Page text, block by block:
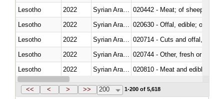
Lesotho
2022
020442 - Meat; of sheep
Lesotho
2022
020630 - Offal, edible; of
Lesotho
2022
020714 - Cuts and offal, frozen
Lesotho
2022
020744 - Other, fresh or chilled
Lesotho
2022
020810 - Meat and edible
Lesotho
2022
<< < > >> 200 1-200 of 5,618